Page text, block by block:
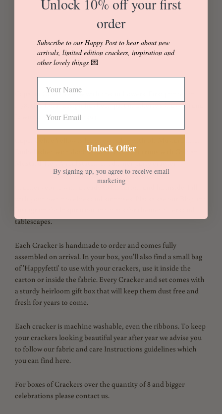
Capel in Ochre Yellow with cream flowers. First printed in
1978, this floraldesign has been part of Liberty's Classic Tana
Lawn collection since 1993.
Embellished with double Mustard velvet trims with Golden
Mustard Ties. A real statement dinner party cracker.
Crackers come with a ready to fill carton and lid inside. Fill
tablescapes.
Each Cracker is handmade to order and comes fully
assembled on arrival. In your box, you'll also find a small bag
of 'Happyfetti' to use with your crackers, use it inside the
carton or inside the fabric. Every Cracker and set comes with
a sturdy heirloom gift box that will keep them dust free and
fresh for years to come.
Each cracker is machine washable, even the ribbons. To keep
your crackers looking beautiful year after year we advise you
to follow our fabric and care Instructions guidelines which
you can find here.
For boxes of Crackers over the quantity of 8 and bigger
celebrations please contact us.
order
Subscribe to our Happy Post to hear about new
arrivals, limited edition crackers, inspiration and
other lovely things 💌
Unlock Offer
By signing up, you agree to receive email
marketing